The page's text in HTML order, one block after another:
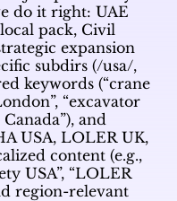
do it right: UAE
pack, Civil
expansion
subdirs (/usa/,
keywords (“crane
“excavator
and
USA, LOLER UK,
content (e.g.,
USA”, “LOLER
region-relevant